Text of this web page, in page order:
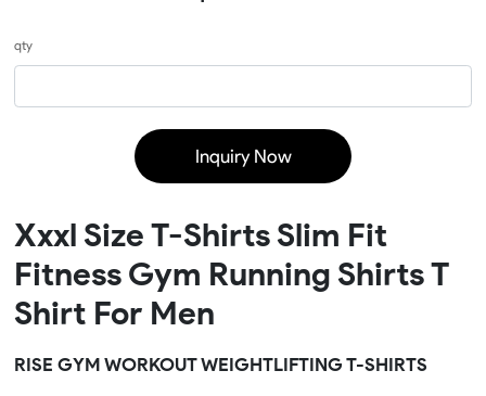
qty
Inquiry Now
Xxxl Size T-Shirts Slim Fit
Fitness Gym Running Shirts T
Shirt For Men
RISE GYM WORKOUT WEIGHTLIFTING T-SHIRTS